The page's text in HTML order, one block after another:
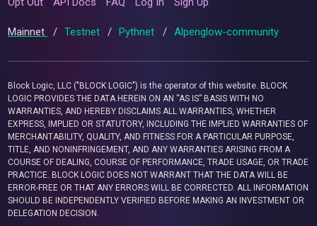
Mainnet / Testnet / Pythnet / Alpenglow-community
Block Logic, LLC ("BLOCK LOGIC") is the operator of this website. BLOCK
LOGIC PROVIDES THE DATA HEREIN ON AN “AS IS” BASIS WITH NO
WARRANTIES, AND HEREBY DISCLAIMS ALL WARRANTIES, WHETHER
EXPRESS, IMPLIED OR STATUTORY, INCLUDING THE IMPLIED WARRANTIES OF
MERCHANTABILITY, QUALITY, AND FITNESS FOR A PARTICULAR PURPOSE,
TITLE, AND NONINFRINGEMENT, AND ANY WARRANTIES ARISING FROM A
COURSE OF DEALING, COURSE OF PERFORMANCE, TRADE USAGE, OR TRADE
PRACTICE. BLOCK LOGIC DOES NOT WARRANT THAT THE DATA WILL BE
ERROR-FREE OR THAT ANY ERRORS WILL BE CORRECTED. ALL INFORMATION
SHOULD BE INDEPENDENTLY VERIFIED BEFORE MAKING AN INVESTMENT OR
DELEGATION DECISION.